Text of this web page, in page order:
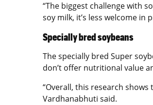
“The biggest challenge with
soy milk, it’s less welcome
Specially bred soybeans
The specially bred Super
don’t offer nutritional value
“Overall, this research
Vardhanabhuti said.